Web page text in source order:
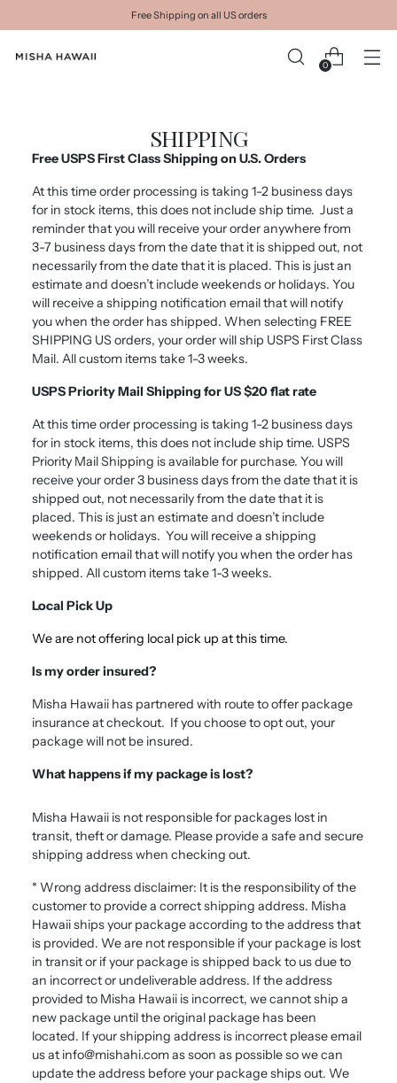
Free Shipping on all US orders
0
SHIPPING
Free USPS First Class Shipping on U.S. Orders
At this time order processing is taking 1-2 business days
for in stock items, this does not include ship time. Just a
reminder that you will receive your order anywhere from
3-7 business days from the date that it is shipped out, not
necessarily from the date that it is placed. This is just an
estimate and doesn’t include weekends or holidays. You
will receive a shipping notification email that will notify
you when the order has shipped. When selecting FREE
SHIPPING US orders, your order will ship USPS First Class
Mail. All custom items take 1-3 weeks.
USPS Priority Mail Shipping for US $20 flat rate
At this time order processing is taking 1-2 business days
for in stock items, this does not include ship time. USPS
Priority Mail Shipping is available for purchase. You will
receive your order 3 business days from the date that it is
shipped out, not necessarily from the date that it is
placed. This is just an estimate and doesn’t include
weekends or holidays. You will receive a shipping
notification email that will notify you when the order has
shipped. All custom items take 1-3 weeks.
Local Pick Up
We are not offering local pick up at this time.
Is my order insured?
Misha Hawaii has partnered with route to offer package
insurance at checkout. If you choose to opt out, your
package will not be insured.
What happens if my package is lost?
Misha Hawaii is not responsible for packages lost in
transit, theft or damage. Please provide a safe and secure
shipping address when checking out.
* Wrong address disclaimer: It is the responsibility of the
customer to provide a correct shipping address. Misha
Hawaiiships your package according to the address that
is provided. We are not responsible if your package is lost
in transit or if your package is shipped back to us due to
an incorrect or undeliverable address. If the address
provided to Misha Hawaii is incorrect, we cannot ship a
new package until the original package has been
located. If your shipping address is incorrect please email
us at info@mishahi.com as soon as possible so we can
update the address before your package ships out. We